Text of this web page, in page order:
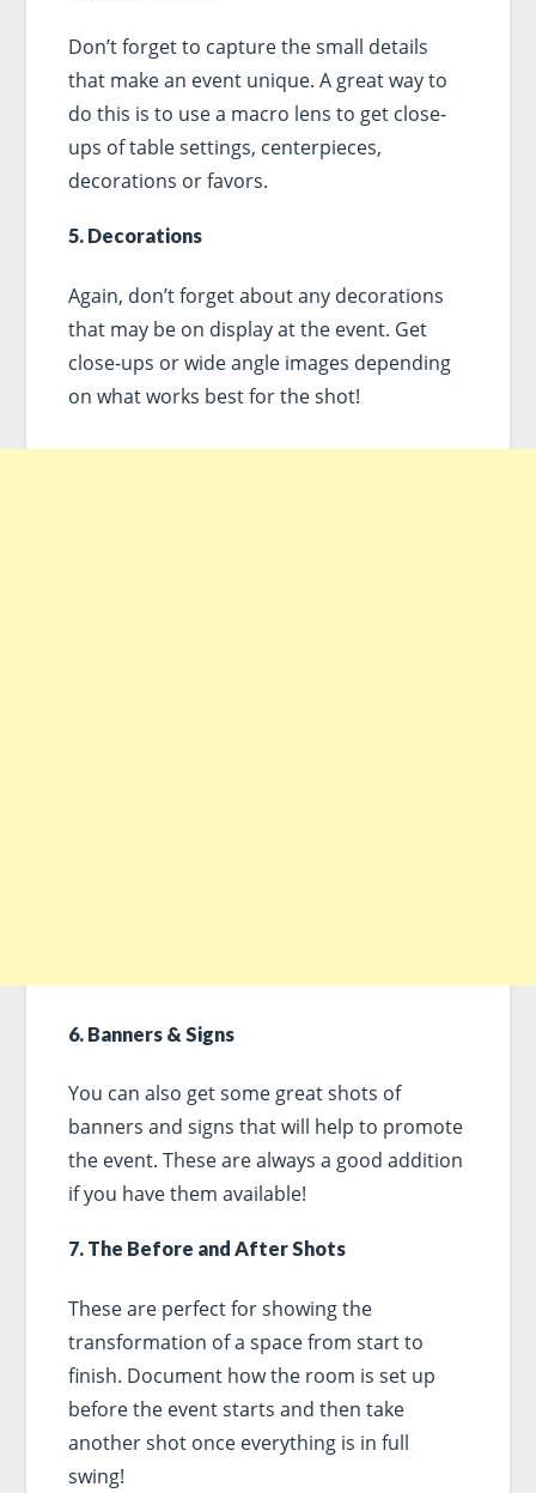
Don’t forget to capture the small details
that make an event unique. A great way to
do this is to use a macro lens to get close-
ups of table settings, centerpieces,
decorations or favors.
5. Decorations
Again, don’t forget about any decorations
that may be on display at the event. Get
close-ups or wide angle images depending
on what works best for the shot!
6. Banners & Signs
You can also get some great shots of
banners and signs that will help to promote
the event. These are always a good addition
if you have them available!
7. The Before and After Shots
These are perfect for showing the
transformation of a space from start to
finish. Document how the room is set up
before the event starts and then take
another shot once everything is in full
swing!